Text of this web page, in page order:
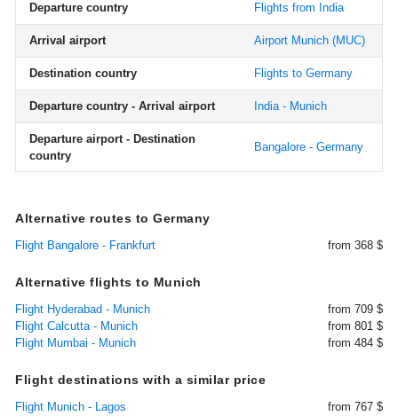
Departure country Flights from India
Arrival airport Airport Munich (MUC)
Destination country Flights to Germany
Departure country - Arrival airport India - Munich
Departure airport - Destination
country
Bangalore - Germany
Alternative routes to Germany
Flight Bangalore - Frankfurt from 368 $
Alternative flights to Munich
Flight Hyderabad - Munich
from 709 $
Flight Calcutta - Munich
from 801 $
Flight Mumbai - Munich
from 484 $
Flight destinations with a similar price
Flight Munich - Lagos
from 767 $